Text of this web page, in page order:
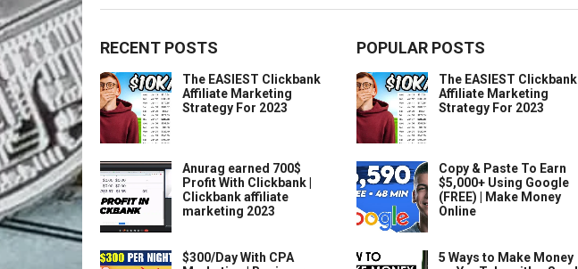
RECENT POSTS
The EASIEST Clickbank
Affiliate Marketing
Strategy For 2023
Anurag earned 700$
Profit With Clickbank |
Clickbank affiliate
marketing 2023
$300/Day With CPA
POPULAR POSTS
The EASIEST Clickbank
Affiliate Marketing
Strategy For 2023
Copy & Paste To Earn
$5,000+ Using Google
(FREE) | Make Money
Online
5 Ways to Make Money